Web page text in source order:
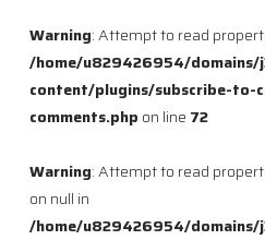
Warning: Attempt to read
/home/u829426954/
content/plugins/subscribe-to-
comments.php on line 72
Warning: Attempt to read
on null in
/home/u829426954/